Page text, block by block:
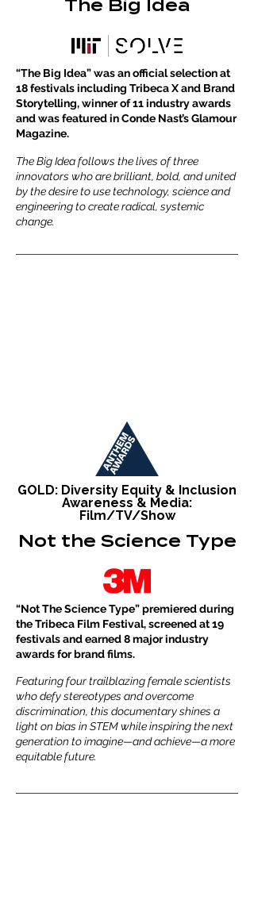
The Big Idea
​“The Big Idea” was an official selection at
18 festivals including Tribeca X and Brand
Storytelling, winner of 11 industry awards
and was featured in Conde Nast’s Glamour
Magazine.
The Big Idea follows the lives of three
innovators who are brilliant, bold, and united
by the desire to use technology, science and
engineering to create radical, systemic
change.
GOLD: Diversity Equity & Inclusion
Awareness & Media:
Film/TV/Show
Not the Science Type
“Not The Science Type” premiered during
the Tribeca Film Festival, screened at 19
festivals and earned 8 major industry
awards for brand films.
Featuring four trailblazing female scientists
who defy stereotypes and overcome
discrimination, this documentary shines a
light on bias in STEM while inspiring the next
generation to imagine—and achieve—a more
equitable future.